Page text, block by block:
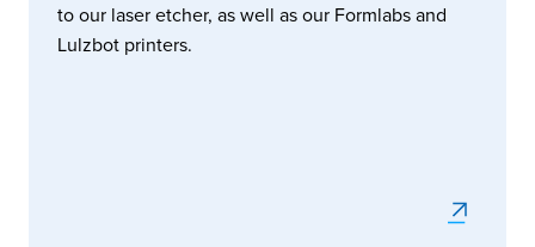
to our laser etcher, as well as our Formlabs and
Lulzbot printers.